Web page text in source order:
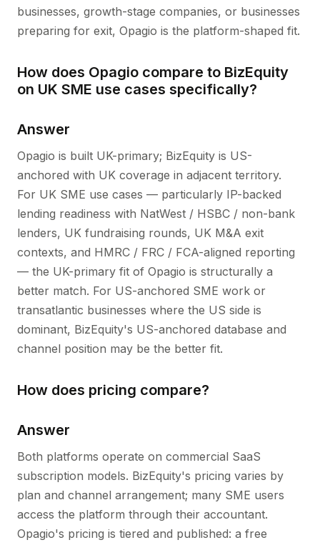
businesses, growth-stage companies, or businesses
preparing for exit, Opagio is the platform-shaped fit.
How does Opagio compare to BizEquity
on UK SME use cases specifically?
Answer
Opagio is built UK-primary; BizEquity is US-
anchored with UK coverage in adjacent territory.
For UK SME use cases — particularly IP-backed
lending readiness with NatWest / HSBC / non-bank
lenders, UK fundraising rounds, UK M&A exit
contexts, and HMRC / FRC / FCA-aligned reporting
— the UK-primary fit of Opagio is structurally a
better match. For US-anchored SME work or
transatlantic businesses where the US side is
dominant, BizEquity's US-anchored database and
channel position may be the better fit.
How does pricing compare?
Answer
Both platforms operate on commercial SaaS
subscription models. BizEquity's pricing varies by
plan and channel arrangement; many SME users
access the platform through their accountant.
Opagio's pricing is tiered and published: a free